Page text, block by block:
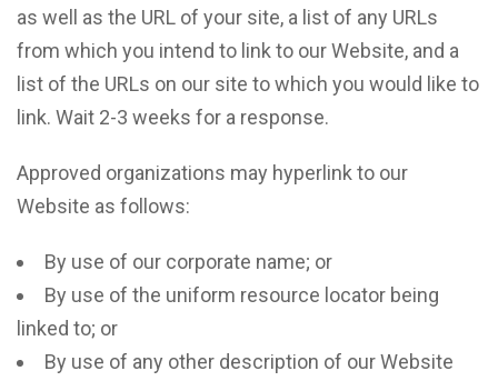
as well as the URL of your site, a list of any URLs
from which you intend to link to our Website, and a
list of the URLs on our site to which you would like to
link. Wait 2-3 weeks for a response.
Approved organizations may hyperlink to our
Website as follows:
By use of our corporate name; or
By use of the uniform resource locator being
linked to; or
By use of any other description of our Website